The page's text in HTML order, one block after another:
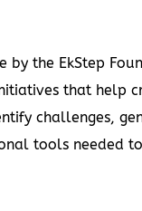
the EkStep
that help
challenges,
tools needed